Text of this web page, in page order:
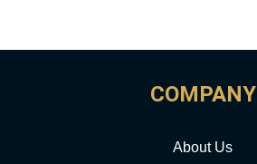
COMPANY
About Us